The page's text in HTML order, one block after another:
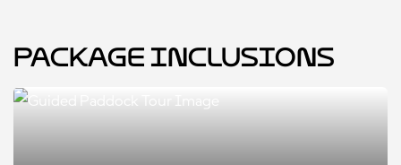
Package Inclusions